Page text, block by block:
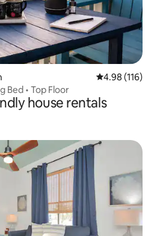
4.98 out of 5
4.98 (116)
Bed • Top Floor
house rentals